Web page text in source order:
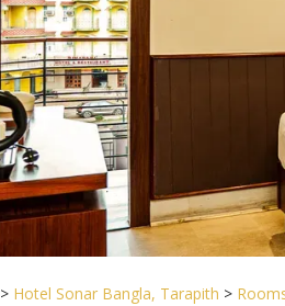
> Hotel Sonar Bangla, Tarapith >